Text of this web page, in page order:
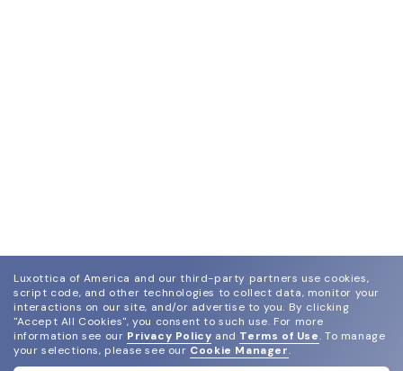
Luxottica of America and our third-party partners use cookies,
script code, and other technologies to collect data, monitor your
interactions on our site, and/or advertise to you. By clicking
"Accept All Cookies", you consent to such use. For more
information see our Privacy Policy and Terms of Use. To manage
your selections, please see our Cookie Manager.